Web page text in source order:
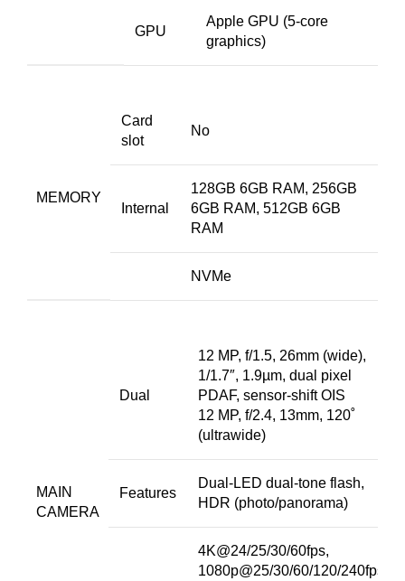
GPU
Apple GPU (5-core
graphics)
MEMORY
Card
slot
No
Internal
128GB 6GB RAM, 256GB
6GB RAM, 512GB 6GB
RAM
NVMe
MAIN
CAMERA
Dual
12 MP, f/1.5, 26mm (wide),
1/1.7″, 1.9µm, dual pixel
PDAF, sensor-shift OIS
12 MP, f/2.4, 13mm, 120˚
(ultrawide)
Features
Dual-LED dual-tone flash,
HDR (photo/panorama)
4K@24/25/30/60fps,
1080p@25/30/60/120/240fps,